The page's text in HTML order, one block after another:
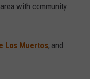
with community
Los Muertos, and